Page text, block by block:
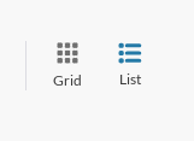
Grid List